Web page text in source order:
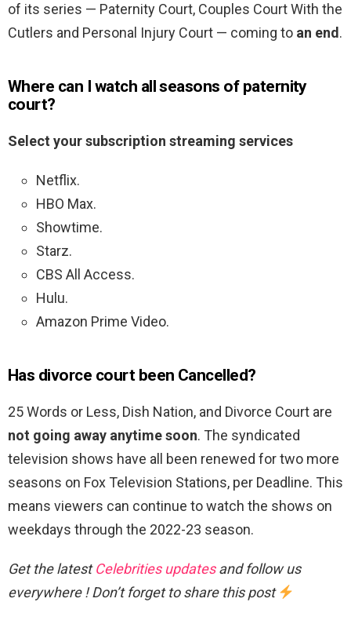
of its series — Paternity Court, Couples Court With the
Cutlers and Personal Injury Court — coming to an end.
Where can I watch all seasons of paternity
court?
Select your subscription streaming services
Netflix.
HBO Max.
Showtime.
Starz.
CBS All Access.
Hulu.
Amazon Prime Video.
Has divorce court been Cancelled?
25 Words or Less, Dish Nation, and Divorce Court are
not going away anytime soon. The syndicated
television shows have all been renewed for two more
seasons on Fox Television Stations, per Deadline. This
means viewers can continue to watch the shows on
weekdays through the 2022-23 season.
Get the latestCelebrities updatesand follow us
everywhere ! Don’t forget to share this post